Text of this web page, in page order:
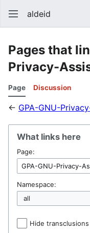
aldeid
Pages that
Privacy-
Page Discussion
← GPA-GNU-
What links here
Page:
Namespace:
Hide transclusions